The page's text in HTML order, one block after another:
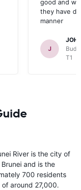
good and
they have
manner
J
T1
River is the city of
and is the
700 residents
around 27,000.